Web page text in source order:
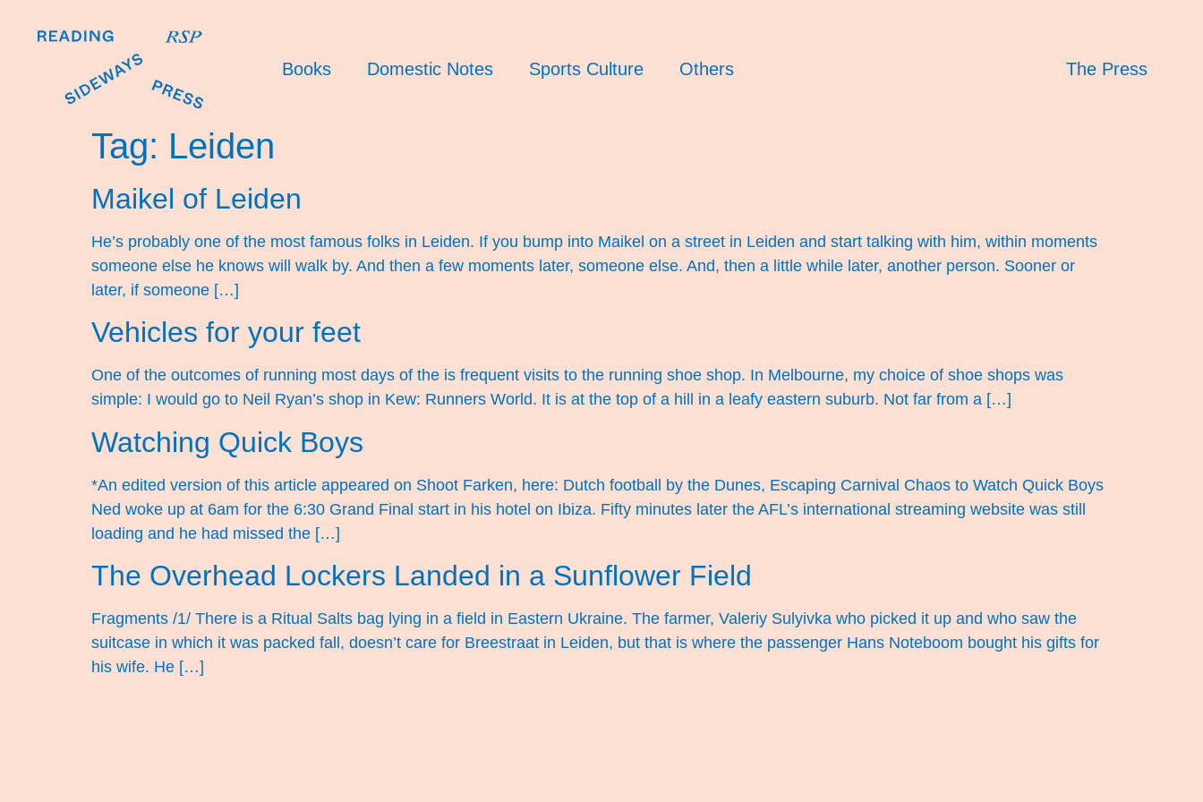
Books Domestic Notes Sports Culture Others The Press
Tag: Leiden
Maikel of Leiden
He’s probably one of the most famous folks in Leiden. If you bump into Maikel on a street in Leiden and start talking with him, within moments
someone else he knows will walk by. And then a few moments later, someone else. And, then a little while later, another person. Sooner or
later, if someone […]
Vehicles for your feet
One of the outcomes of running most days of the is frequent visits to the running shoe shop. In Melbourne, my choice of shoe shops was
simple: I would go to Neil Ryan’s shop in Kew: Runners World. It is at the top of a hill in a leafy eastern suburb. Not far from a […]
Watching Quick Boys
*An edited version of this article appeared on Shoot Farken, here: Dutch football by the Dunes, Escaping Carnival Chaos to Watch Quick Boys
Ned woke up at 6am for the 6:30 Grand Final start in his hotel on Ibiza. Fifty minutes later the AFL’s international streaming website was still
loading and he had missed the […]
The Overhead Lockers Landed in a Sunflower Field
Fragments /1/ There is a Ritual Salts bag lying in a field in Eastern Ukraine. The farmer, Valeriy Sulyivka who picked it up and who saw the
suitcase in which it was packed fall, doesn’t care for Breestraat in Leiden, but that is where the passenger Hans Noteboom bought his gifts for
his wife. He […]